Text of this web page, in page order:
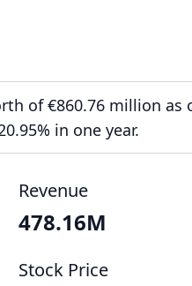
of €860.76 million as
in one year.
Revenue
478.16M
Stock Price